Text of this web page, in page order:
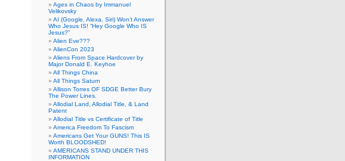
Ages in Chaos by Immanuel
Velikovsky
AI (Google, Alexa, Siri) Won’t Answer
Who Jesus IS! “Hey Google Who IS
Jesus?”
Alien Eve???
AlienCon 2023
Aliens From Space Hardcover by
Major Donald E. Keyhoe
All Things China
All Things Saturn
Allison Torres OF SDGE Better Bury
The Power Lines.
Allodial Land, Allodial Title, & Land
Patent
Allodial Title vs Certificate of Title
America Freedom To Fascism
Americans Get Your GUNS! This IS
Worth BLOODSHED!
AMERICANS STAND UNDER THIS
INFORMATION